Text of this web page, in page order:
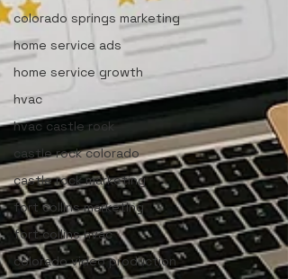
colorado springs marketing
home service ads
home service growth
hvac
hvac castle rock
castle rock colorado
castle rock marketing
fort collins marketing
fort collins hvac
colorado video production